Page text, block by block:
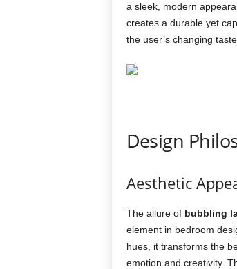
a sleek, modern
creates a durable yet
the user’s changing
Design
Aesthetic
The allure of bubbling
element in bedroom
hues, it transforms the
emotion and creativity.